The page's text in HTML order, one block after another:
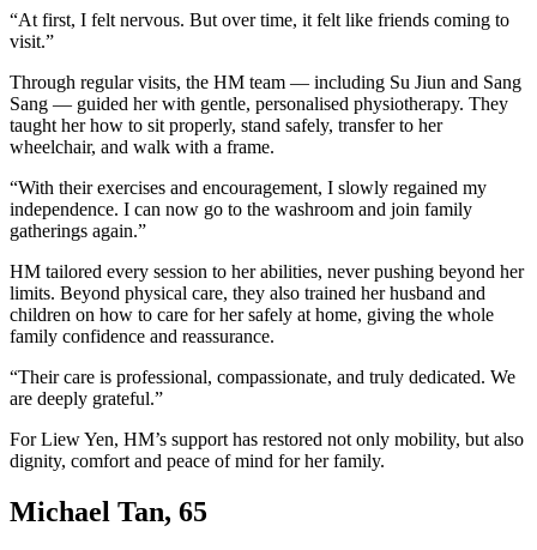
“At first, I felt nervous. But over time, it felt like friends coming to
visit.”
Through regular visits, the HM team — including Su Jiun and Sang
Sang — guided her with gentle, personalised physiotherapy. They
taught her how to sit properly, stand safely, transfer to her
wheelchair, and walk with a frame.
“With their exercises and encouragement, I slowly regained my
independence. I can now go to the washroom and join family
gatherings again.”
HM tailored every session to her abilities, never pushing beyond her
limits. Beyond physical care, they also trained her husband and
children on how to care for her safely at home, giving the whole
family confidence and reassurance.
“Their care is professional, compassionate, and truly dedicated. We
are deeply grateful.”
For Liew Yen, HM’s support has restored not only mobility, but also
dignity, comfort and peace of mind for her family.
Michael Tan, 65